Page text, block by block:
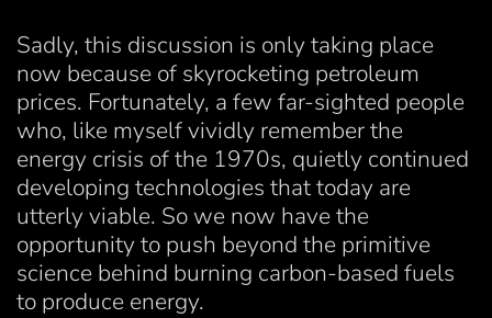
Sadly, this discussion is only taking place
now because of skyrocketing petroleum
prices. Fortunately, a few far-sighted people
who, like myself vividly remember the
energy crisis of the 1970s, quietly continued
developing technologies that today are
utterly viable. So we now have the
opportunity to push beyond the primitive
science behind burning carbon-based fuels
to produce energy.